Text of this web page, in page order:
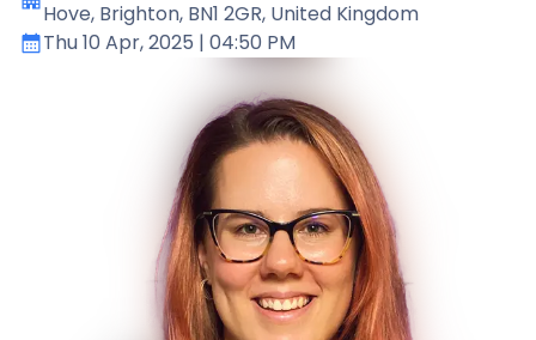
Hove, Brighton, BN1 2GR, United Kingdom
Thu 10 Apr, 2025 | 04:50 PM